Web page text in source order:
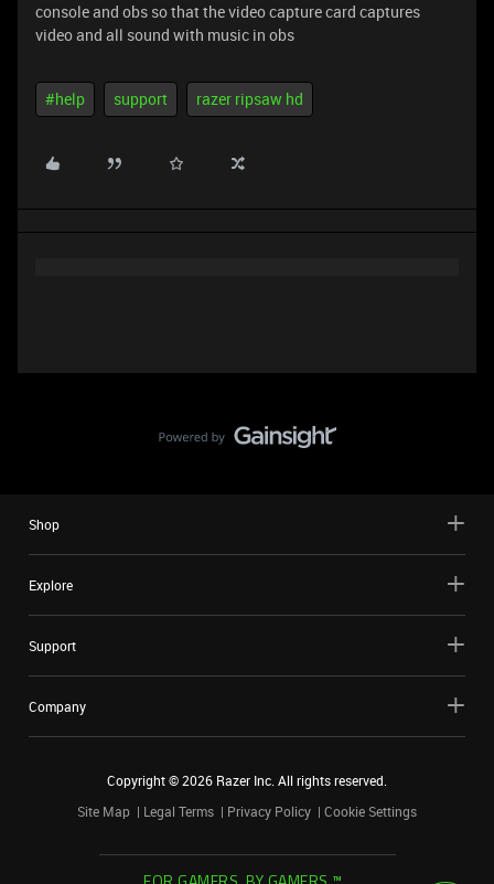
console and obs so that the video capture card captures
video and all sound with music in obs
#help support razer ripsaw hd
Shop
Explore
Support
Company
Copyright ©2026 Razer Inc. All rights reserved.
Site Map
Legal Terms Privacy Policy Cookie Settings